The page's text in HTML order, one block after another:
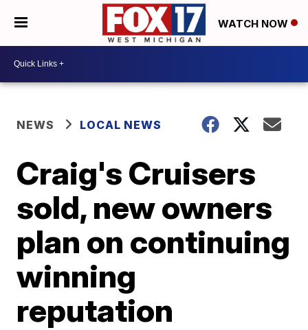
WATCH NOW
NEWS LOCAL NEWS
Craig's Cruisers
sold, new owners
plan on continuing
winning
reputation